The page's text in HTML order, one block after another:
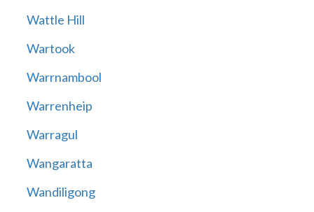
Wattle Hill
Wartook
Warrnambool
Warrenheip
Warragul
Wangaratta
Wandiligong